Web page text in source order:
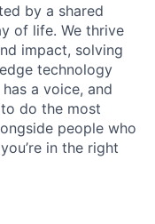
by a shared
of life. We thrive
impact, solving
technology
a voice, and
do the most
people who
in the right